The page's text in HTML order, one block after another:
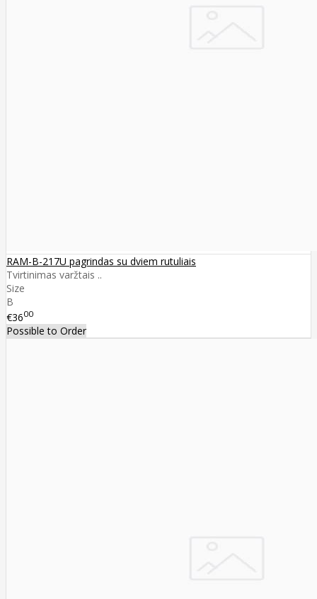
RAM-B-217U pagrindas su dviem rutuliais
Tvirtinimas varžtais ..
Size
B
€3600
Possible to Order